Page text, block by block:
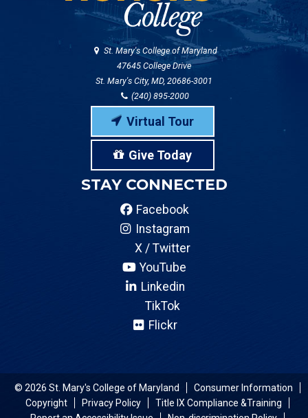
St. Mary's College of Maryland
47645 College Drive
St. Mary's City, MD, 20686-3001
(240) 895-2000
Virtual Tour
Give Today
STAY CONNECTED
Facebook
Instagram
X / Twitter
YouTube
Linkedin
TikTok
Flickr
© 2026 St. Mary's College of Maryland
Consumer Information
Copyright
Privacy Policy
Title IX Compliance &Training